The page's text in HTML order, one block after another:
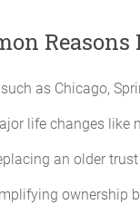
as Chicago,
life changes like
an older
ownership